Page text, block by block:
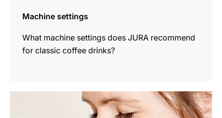
Machine settings
What machine settings does JURA recommend
for classic coffee drinks?